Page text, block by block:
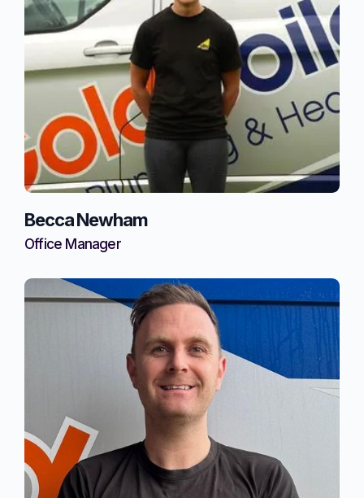
Becca Newham
Office Manager